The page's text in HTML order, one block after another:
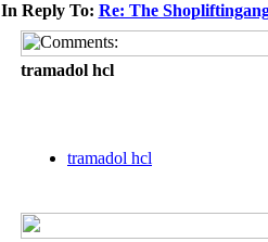
In Reply To: Re: The
tramadol hcl
tramadol hcl